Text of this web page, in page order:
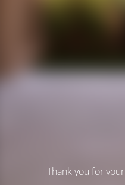
Thank you for